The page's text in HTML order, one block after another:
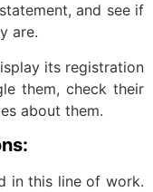
and see if
are.
its registration
them, check their
about them.
in this line of work.